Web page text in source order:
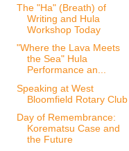
The "Ha" (Breath) of
Writing and Hula
Workshop Today
"Where the Lava Meets
the Sea" Hula
Performance an...
Speaking at West
Bloomfield Rotary Club
Day of Remembrance:
Korematsu Case and
the Future